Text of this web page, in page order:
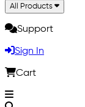
All Products
Support
Sign In
Cart